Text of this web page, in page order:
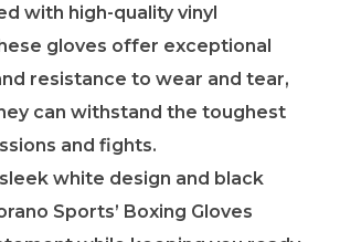
with high-quality vinyl
gloves offer exceptional
resistance to wear and tear,
can withstand the toughest
and fights.
white design and black
Sports’ Boxing Gloves